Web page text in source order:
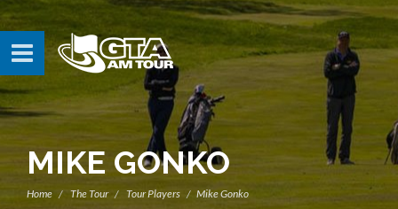
MIKE GONKO
Home The Tour Tour Players Mike Gonko